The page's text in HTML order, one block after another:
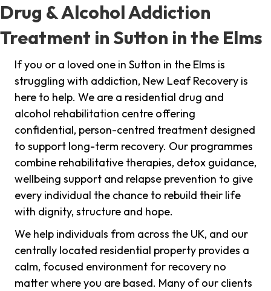
Drug & Alcohol Addiction
Treatment in Sutton in the Elms
If you or a loved one in Sutton in the Elms is
struggling with addiction, New Leaf Recovery is
here to help. We are a residential drug and
alcohol rehabilitation centre offering
confidential, person-centred treatment designed
to support long-term recovery. Our programmes
combine rehabilitative therapies, detox guidance,
wellbeing support and relapse prevention to give
every individual the chance to rebuild their life
with dignity, structure and hope.
We help individuals from across the UK, and our
centrally located residential property provides a
calm, focused environment for recovery no
matter where you are based. Many of our clients